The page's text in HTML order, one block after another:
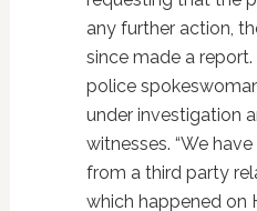
any further action,
since made a
police
under investigation
witnesses. “We
from a third party
which happened on